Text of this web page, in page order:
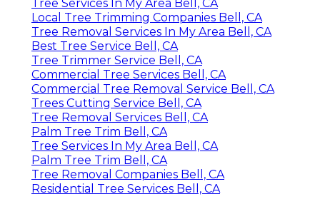
Tree Services In My Area Bell, CA
Local Tree Trimming Companies Bell, CA
Tree Removal Services In My Area Bell, CA
Best Tree Service Bell, CA
Tree Trimmer Service Bell, CA
Commercial Tree Services Bell, CA
Commercial Tree Removal Service Bell, CA
Trees Cutting Service Bell, CA
Tree Removal Services Bell, CA
Palm Tree Trim Bell, CA
Tree Services In My Area Bell, CA
Palm Tree Trim Bell, CA
Tree Removal Companies Bell, CA
Residential Tree Services Bell, CA